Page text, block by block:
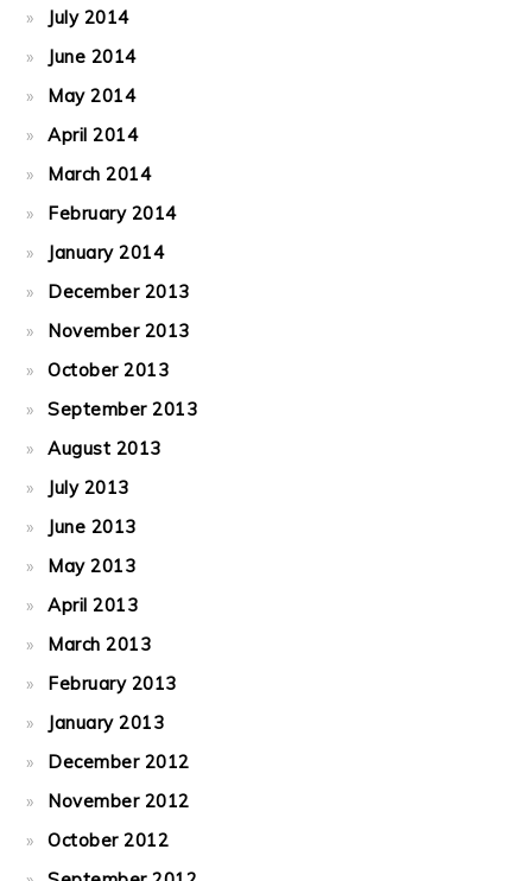
July 2014
June 2014
May 2014
April 2014
March 2014
February 2014
January 2014
December 2013
November 2013
October 2013
September 2013
August 2013
July 2013
June 2013
May 2013
April 2013
March 2013
February 2013
January 2013
December 2012
November 2012
October 2012